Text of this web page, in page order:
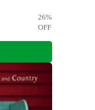
26%
OFF